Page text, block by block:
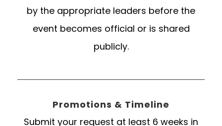
by the appropriate leaders before the
event becomes official or is shared
publicly.
Promotions & Timeline
Submit your request at least 6 weeks in